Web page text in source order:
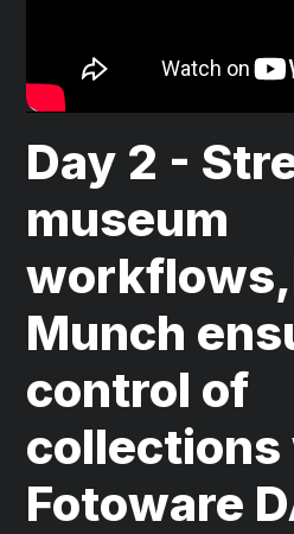
Day 2 -
museum
Munch
control of
collections
Fotoware